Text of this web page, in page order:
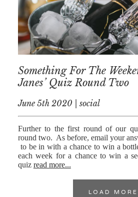
Something For The
Janes’ Quiz Round Two
June 5th 2020 | social
Further to the first round of our
round two. As before, email your
to be in with a chance to win a
each week for a chance to win a
quiz read more...
LOAD MORE